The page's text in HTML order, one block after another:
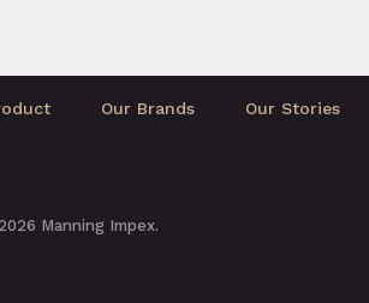
Our Brands Our Stories
Manning Impex.